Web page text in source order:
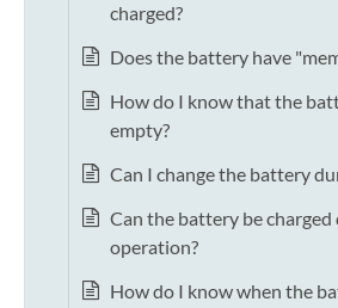
charged?
Does the battery have
How do I know that the
empty?
Can I change the battery
Can the battery be charged
operation?
How do I know when the